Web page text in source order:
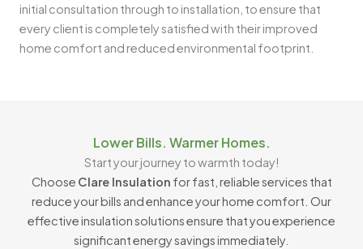
initial consultation through to installation, to ensure that
every client is completely satisfied with their improved
home comfort and reduced environmental footprint.
Lower Bills. Warmer Homes.
Start your journey to warmth today!
Choose Clare Insulation for fast, reliable services that
reduce your bills and enhance your home comfort. Our
effective insulation solutions ensure that you experience
significant energy savings immediately.